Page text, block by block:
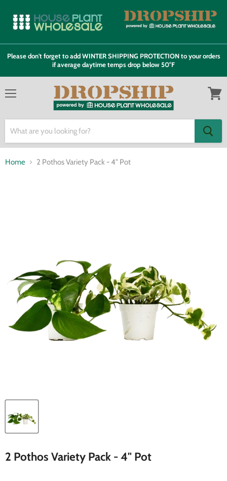
Please don't forget to add WINTER SHIPPING PROTECTION to your orders
if average daytime temps drop below 50°F
Home 2 Pothos Variety Pack - 4" Pot
2 Pothos Variety Pack - 4" Pot